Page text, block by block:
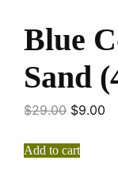
Blue
Sand
$29.00 $9.00
Add to cart